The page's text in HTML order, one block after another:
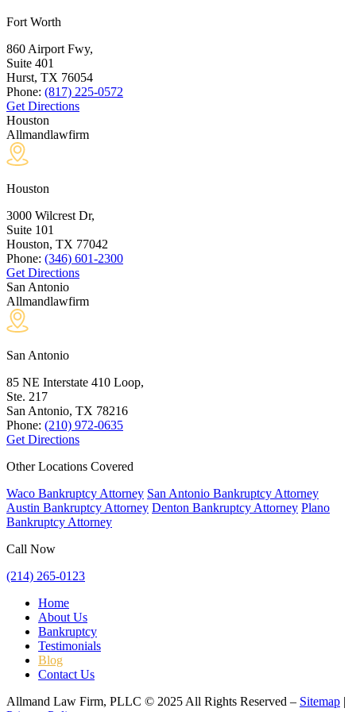
Fort Worth
860 Airport Fwy,
Suite 401
Hurst, TX 76054
Phone: (817) 225-0572
Get Directions
Houston
Allmandlawfirm
Houston
3000 Wilcrest Dr,
Suite 101
Houston, TX 77042
Phone: (346) 601-2300
Get Directions
San Antonio
Allmandlawfirm
San Antonio
85 NE Interstate 410 Loop,
Ste. 217
San Antonio, TX 78216
Phone: (210) 972-0635
Get Directions
Other Locations Covered
Waco Bankruptcy Attorney San Antonio Bankruptcy Attorney
Austin Bankruptcy Attorney Denton Bankruptcy Attorney Plano
Bankruptcy Attorney
Call Now
(214) 265-0123
Home
About Us
Bankruptcy
Testimonials
Blog
Contact Us
Allmand Law Firm, PLLC © 2025 All Rights Reserved – Sitemap |